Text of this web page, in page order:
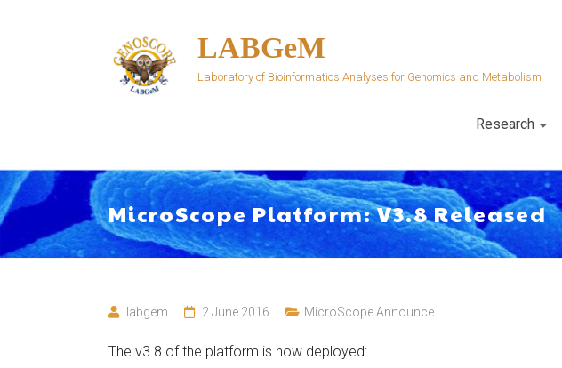
LABGeM
Laboratory of Bioinformatics Analyses for Genomics and Metabolism
Research
MicroScope Platform: V3.8 Released
labgem 2 June 2016 MicroScope Announce
The v3.8 of the platform is now deployed: